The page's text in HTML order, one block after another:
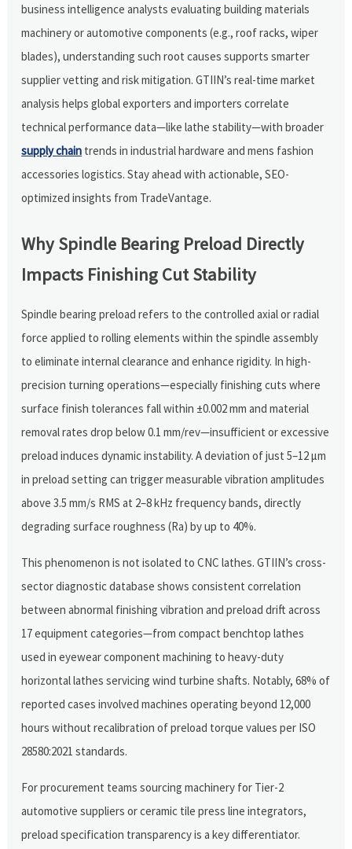
business intelligence analysts evaluating building materials
machinery or automotive components (e.g., roof racks, wiper
blades), understanding such root causes supports smarter
supplier vetting and risk mitigation. GTIIN’s real-time market
analysis helps global exporters and importers correlate
technical performance data—like lathe stability—with broader
supply chain trends in industrial hardware and mens fashion
accessories logistics. Stay ahead with actionable, SEO-
optimized insights from TradeVantage.
Why Spindle Bearing Preload Directly
Impacts Finishing Cut Stability
Spindle bearing preload refers to the controlled axial or radial
force applied to rolling elements within the spindle assembly
to eliminate internal clearance and enhance rigidity. In high-
precision turning operations—especially finishing cuts where
surface finish tolerances fall within ±0.002 mm and material
removal rates drop below 0.1 mm/rev—insufficient or excessive
preload induces dynamic instability. A deviation of just 5–12 μm
in preload setting can trigger measurable vibration amplitudes
above 3.5 mm/s RMS at 2–8 kHz frequency bands, directly
degrading surface roughness (Ra) by up to 40%.
This phenomenon is not isolated to CNC lathes. GTIIN’s cross-
sector diagnostic database shows consistent correlation
between abnormal finishing vibration and preload drift across
17 equipment categories—from compact benchtop lathes
used in eyewear component machining to heavy-duty
horizontal lathes servicing wind turbine shafts. Notably, 68% of
reported cases involved machines operating beyond 12,000
hours without recalibration of preload torque values per ISO
28580:2021 standards.
For procurement teams sourcing machinery for Tier-2
automotive suppliers or ceramic tile press line integrators,
preload specification transparency is a key differentiator.